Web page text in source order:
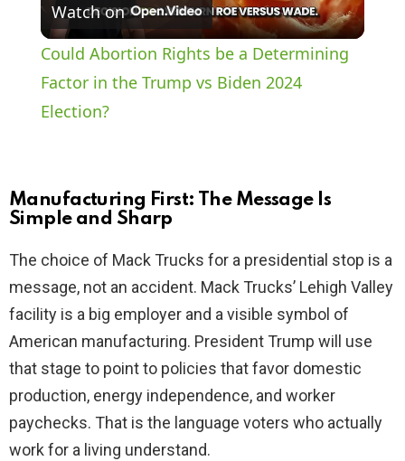
l
a
V
i
d
e
o
Watch on
Could Abortion Rights be a Determining
Factor in the Trump vs Biden 2024
Election?
Manufacturing First: The Message Is
Simple and Sharp
The choice of Mack Trucks for a presidential stop is a
message, not an accident. Mack Trucks’ Lehigh Valley
facility is a big employer and a visible symbol of
American manufacturing. President Trump will use
that stage to point to policies that favor domestic
production, energy independence, and worker
paychecks. That is the language voters who actually
work for a living understand.